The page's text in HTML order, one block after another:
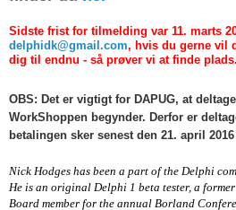
Sidste frist for tilmelding var 11. marts
delphidk@gmail.com, hvis du gerne vil
dig til endnu - så prøver vi at finde plads.
OBS: Det er vigtigt for DAPUG, at
WorkShoppen begynder. Derfor er
betalingen sker senest den 21. april 2016
Nick Hodges has been a part of the Delphi
He is an original Delphi 1 beta tester, a
Board member for the annual Borland